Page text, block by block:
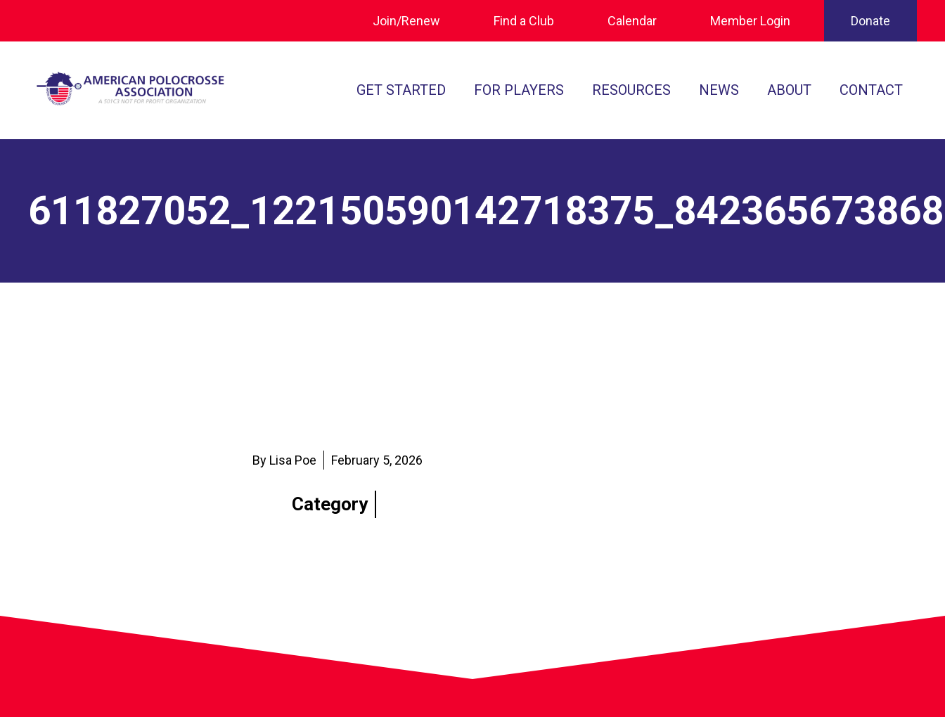
Join/Renew Find a Club Calendar Member Login Donate
GET STARTED FOR PLAYERS
Rules
RESOURCES NEWS ABOUT CONTACT
By Lisa Poe February 5, 2026
Category